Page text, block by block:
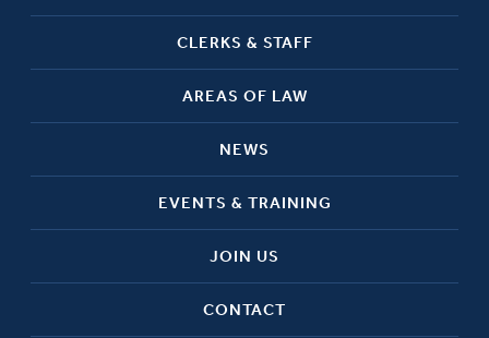
CLERKS & STAFF
AREAS OF LAW
NEWS
EVENTS & TRAINING
JOIN US
CONTACT